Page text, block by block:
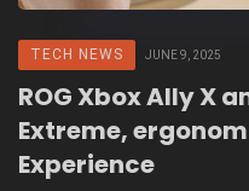
TECH NEWS JUNE 9, 2025
ROG Xbox Ally X
Extreme,
Experience